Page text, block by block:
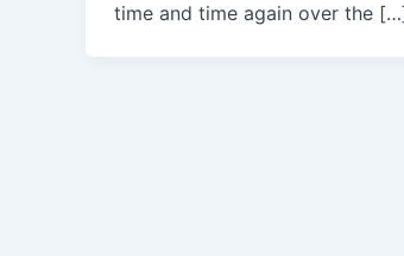
time and time again over the